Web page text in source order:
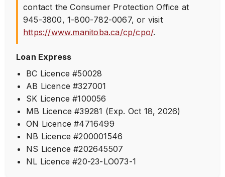
contact the Consumer Protection Office at
945-3800,1-800-782-0067, or visit
https://www.manitoba.ca/cp/cpo/.
Loan Express
BC Licence #50028
AB Licence #327001
SK Licence #100056
MB Licence #39281 (Exp. Oct 18, 2026)
ON Licence #4716499
NB Licence #200001546
NS Licence #202645507
NL Licence #20-23-LO073-1